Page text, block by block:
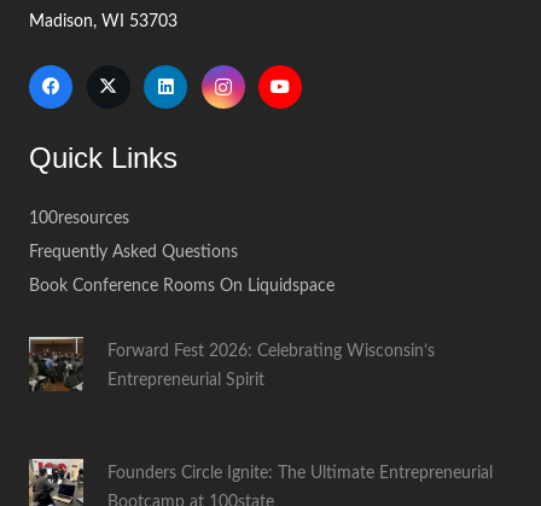
Madison, WI 53703
Quick Links
100resources
Frequently Asked Questions
Book Conference Rooms On Liquidspace
Forward Fest 2026: Celebrating Wisconsin’s
Entrepreneurial Spirit
Founders Circle Ignite: The Ultimate Entrepreneurial
Bootcamp at 100state